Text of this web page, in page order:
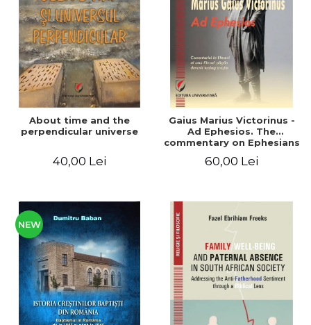
LEGAL AND ADMINISTRATIVE
SCIENCES
ECONOMIC SCIENCES
EXACT SCIENCES
PHYSICAL EDUCATION AND
SPORTS
PROCEEDINGS
SCIENTIFIC PUBLICATIONS
FREE TIME
NEW APPEARANCES
PROMOTIONS
STUDY PACKAGES
Distributors
About time and the
perpendicular universe
40,00 Lei
Gaius Marius Victorinus -
Ad Ephesios. The
commentary on Ephesians
turned Christian
60,00 Lei
NEW